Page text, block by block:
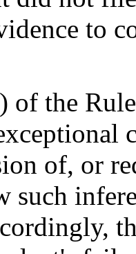
to
of the
of, or
such